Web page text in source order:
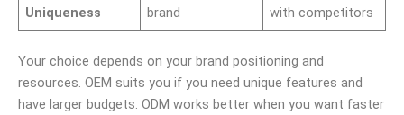
Uniqueness
brand
with competitors
Your choice depends on your brand positioning and
resources. OEM suits you if you need unique features and
have larger budgets. ODM works better when you want faster